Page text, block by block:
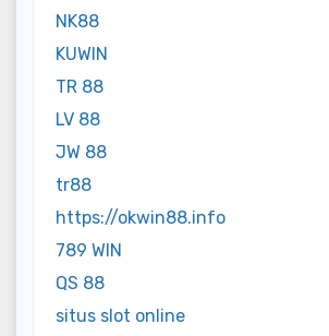
NK88
KUWIN
TR 88
LV 88
JW 88
tr88
https://okwin88.info
789 WIN
QS 88
situs slot online